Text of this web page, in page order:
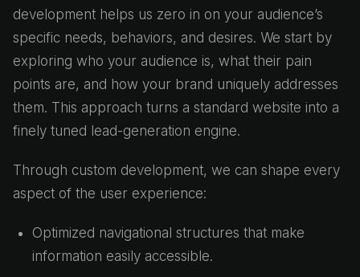
development helps us zero in on your audience’s
specific needs, behaviors, and desires. We start by
exploring who your audience is, what their pain
points are, and how your brand uniquely addresses
them. This approach turns a standard website into a
finely tuned lead-generation engine.
Through custom development, we can shape every
aspect of the user experience:
Optimized navigational structures that make
information easily accessible.